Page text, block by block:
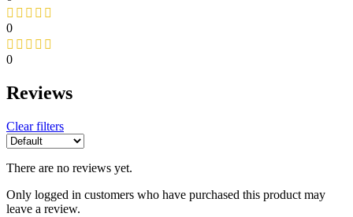
0
0
Reviews
Clear filters
There are no reviews yet.
Only logged in customers who have purchased this product may
leave a review.